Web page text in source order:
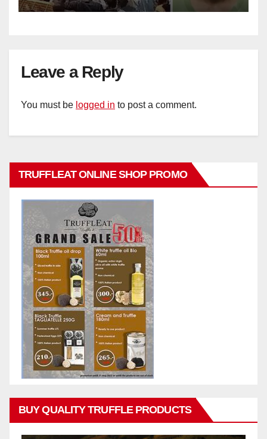
Leave a Reply
You must be logged in to post a comment.
TRUFFLEAT ONLINE SHOP PROMO
BUY QUALITY TRUFFLE PRODUCTS